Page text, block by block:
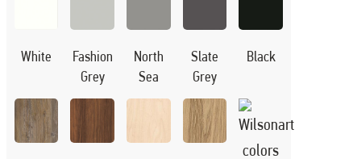
White
Fashion
Grey
North
Sea
Slate
Grey
Black